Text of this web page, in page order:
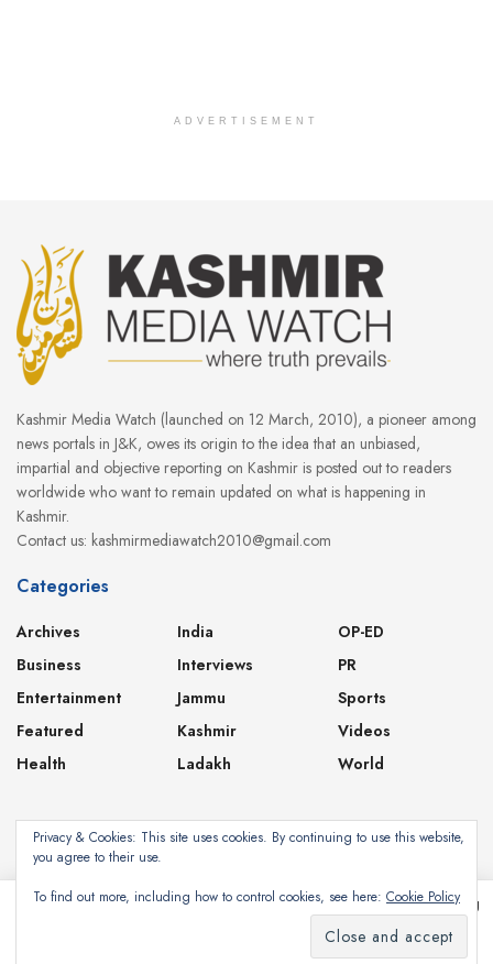
ADVERTISEMENT
Kashmir Media Watch (launched on 12 March, 2010), a pioneer among
news portals in J&K, owes its origin to the idea that an unbiased,
impartial and objective reporting on Kashmir is posted out to readers
worldwide who want to remain updated on what is happening in
Kashmir.
Contact us: kashmirmediawatch2010@gmail.com
Categories
Archives
Business
Entertainment
Featured
Health
India
Interviews
Jammu
Kashmir
Ladakh
OP-ED
PR
Sports
Videos
World
About Contact Privacy Policy
8-Bit Studios
This website uses cookies. By continuing to use this website you are giving
Privacy and Cookie Policy
Subscribe
Privacy & Cookies: This site uses cookies. By continuing to use this website,
you agree to their use.
To find out more, including how to control cookies, see here: Cookie Policy